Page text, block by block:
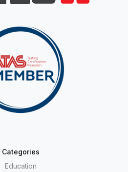
Categories
Education